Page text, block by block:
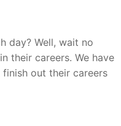
day? Well, wait no
their careers. We have
out their careers